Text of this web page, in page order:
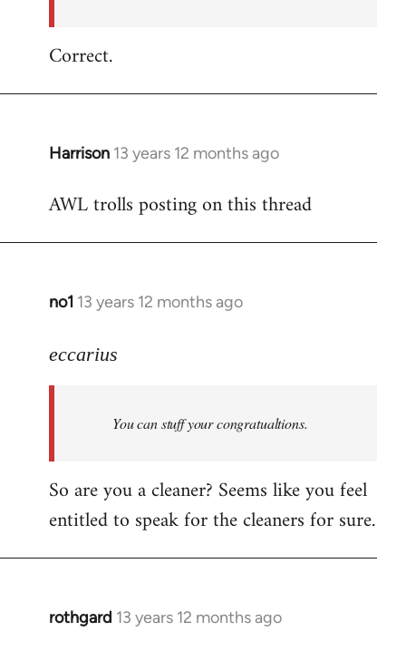
Correct.
Harrison 13 years 12 months ago
In
to
AWL trolls posting on this thread
no1 13 years 12 months ago
In
to
libcom.org
eccarius
You can stuff your congratualtions.
So are you a cleaner? Seems like you feel
entitled to speak for the cleaners for sure.
rothgard 13 years 12 months ago
In